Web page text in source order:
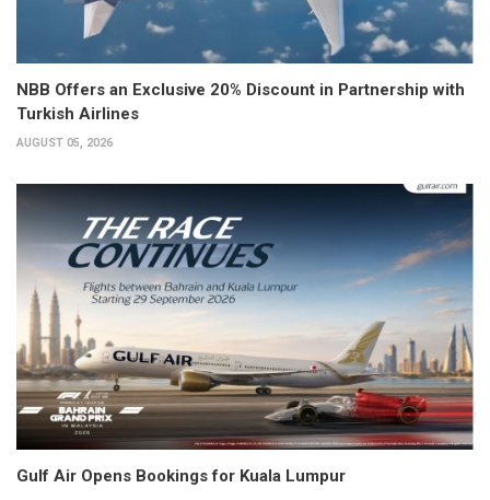
NBB Offers an Exclusive 20% Discount in Partnership with
Turkish Airlines
AUGUST 05, 2026
Gulf Air Opens Bookings for Kuala Lumpur